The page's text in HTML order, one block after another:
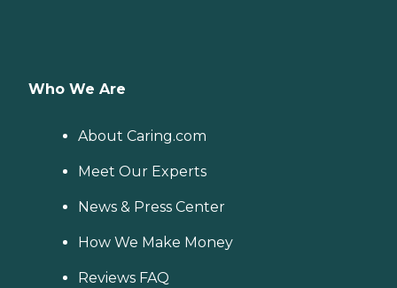
Who We Are
About Caring.com
Meet Our Experts
News & Press Center
How We Make Money
Reviews FAQ